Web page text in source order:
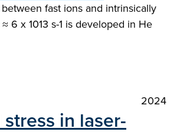
fast ions and intrinsically
6 x 1013 s-1 is developed in He
2024
in laser-